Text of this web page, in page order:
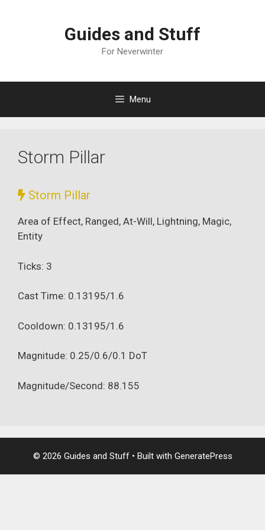
Guides and Stuff
For Neverwinter
Menu
Storm Pillar
Storm Pillar
Area of Effect, Ranged, At-Will, Lightning, Magic,
Entity
Ticks: 3
Cast Time: 0.13195/1.6
Cooldown: 0.13195/1.6
Magnitude: 0.25/0.6/0.1 DoT
Magnitude/Second: 88.155
© 2026 Guides and Stuff• Built with GeneratePress